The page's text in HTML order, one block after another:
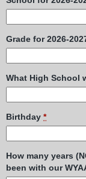
Grade for 2026-
What High School
Birthday *
How many years
been with our